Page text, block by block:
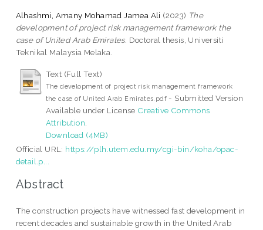
Alhashmi, Amany Mohamad Jamea Ali (2023) The
development of project risk management framework the
case of United Arab Emirates. Doctoral thesis, Universiti
Teknikal Malaysia Melaka.
Text (Full Text)
The development of project risk management framework
the case of United Arab Emirates.pdf - Submitted Version
Available under License Creative Commons
Attribution
Download (4MB)
Official URL: https://plh.utem.edu.my/cgi-bin/koha/opac-
detail.p...
Abstract
The construction projects have witnessed fast development in
recent decades and sustainable growth in the United Arab